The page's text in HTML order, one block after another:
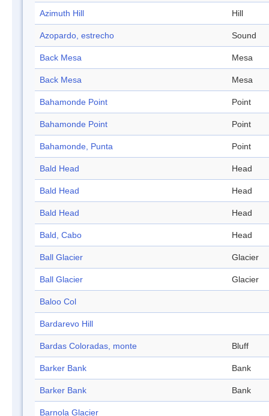
Azimuth Hill Hill
Azopardo, estrecho Sound
Back Mesa Mesa
Back Mesa Mesa
Bahamonde Point Point
Bahamonde Point Point
Bahamonde, Punta Point
Bald Head Head
Bald Head Head
Bald Head Head
Bald, Cabo Head
Ball Glacier Glacier
Ball Glacier Glacier
Baloo Col
Bardarevo Hill
Bardas Coloradas, monte Bluff
Barker Bank Bank
Barker Bank Bank
Barnola Glacier